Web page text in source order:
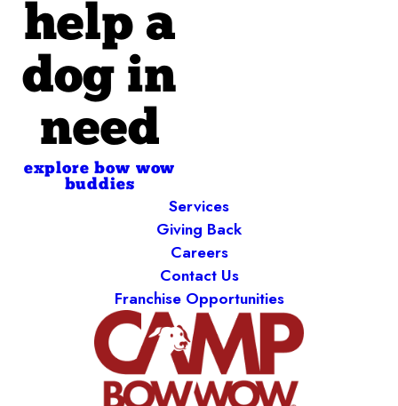
help a
dog in
need
explore bow wow
buddies
Services
Giving Back
Careers
Contact Us
Franchise Opportunities